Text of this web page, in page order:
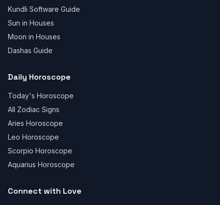
Kundli Software Guide
Sun in Houses
Moon in Houses
Dashas Guide
Daily Horoscope
Today's Horoscope
All Zodiac Signs
Aries Horoscope
Leo Horoscope
Scorpio Horoscope
Aquarius Horoscope
Connect with Love